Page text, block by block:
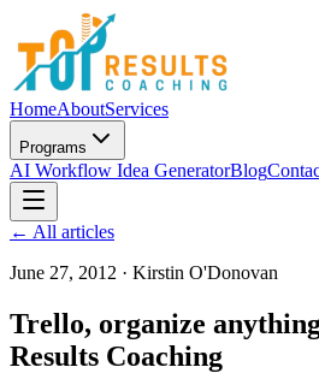
HomeAboutServices
Programs
AI Workflow Idea GeneratorBlog
← All articles
June 27, 2012 · Kirstin O'Donovan
Trello, organize
Results Coaching